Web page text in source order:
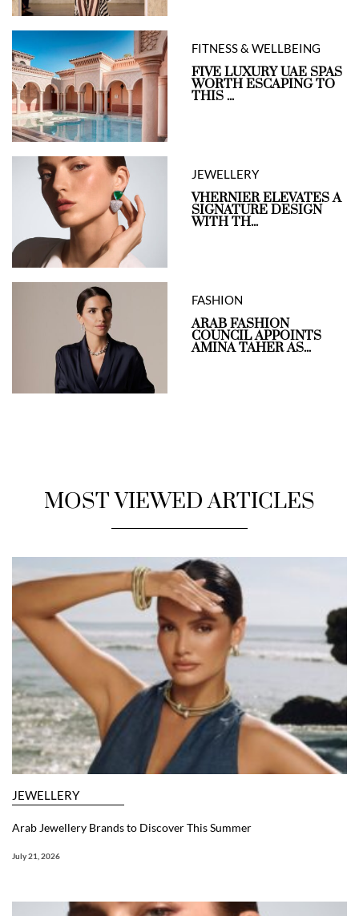
FITNESS & WELLBEING
FIVE LUXURY UAE SPAS
WORTH ESCAPING TO
THIS ...
JEWELLERY
VHERNIER ELEVATES A
SIGNATURE DESIGN
WITH TH...
FASHION
ARAB FASHION
COUNCIL APPOINTS
AMINA TAHER AS...
MOST VIEWED ARTICLES
JEWELLERY
Arab Jewellery Brands to Discover This Summer
July 21, 2026